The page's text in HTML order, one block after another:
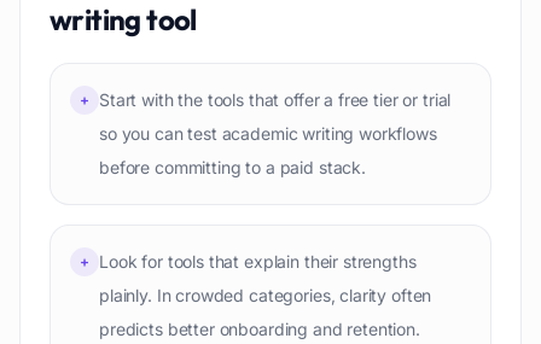
writingtool
+
Start with the tools that offer a free tier or trial
so you can test academic writing workflows
before committing to a paid stack.
+
Look for tools that explain their strengths
plainly. In crowded categories, clarity often
predicts better onboarding and retention.